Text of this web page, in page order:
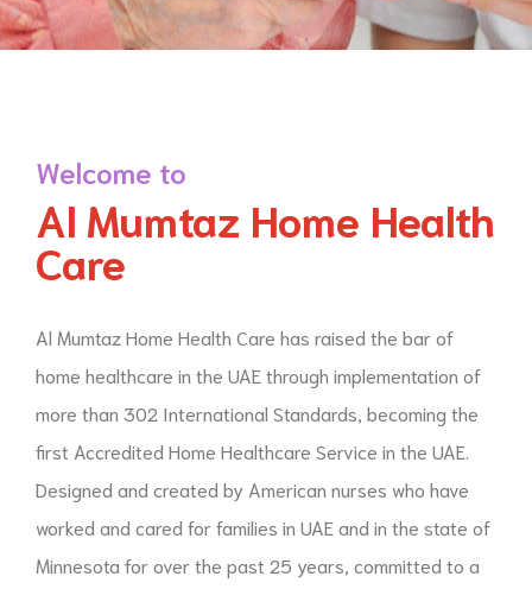
Welcome to
Al Mumtaz Home Health
Care
Al Mumtaz Home Health Care has raised the bar of
home healthcare in the UAE through implementation of
more than 302 International Standards, becoming the
first Accredited Home Healthcare Service in the UAE.
Designed and created by American nurses who have
worked and cared for families in UAE and in the state of
Minnesota for over the past 25 years, committed to a